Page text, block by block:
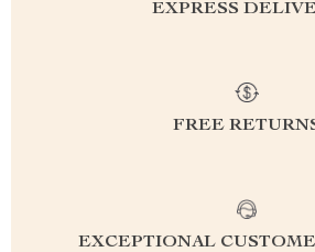
EXPRESS
FREE
EXCEPTIONAL